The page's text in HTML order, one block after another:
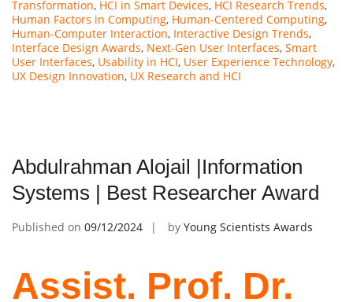
Transformation, HCI in Smart Devices, HCI Research Trends,
Human Factors in Computing, Human-Centered Computing,
Human-Computer Interaction, Interactive Design Trends,
Interface Design Awards, Next-Gen User Interfaces, Smart
User Interfaces, Usability in HCI, User Experience Technology,
UX Design Innovation, UX Research and HCI
Abdulrahman Alojail |Information
Systems | Best Researcher Award
Published on 09/12/2024 by Young Scientists Awards
Assist. Prof. Dr.